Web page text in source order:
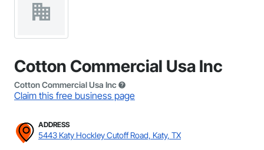
Cotton Commercial Usa Inc
Cotton Commercial Usa Inc
Claim this free business page
ADDRESS
5443 Katy Hockley Cutoff Road, Katy, TX